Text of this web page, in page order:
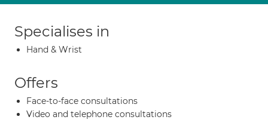
Specialises in
Hand & Wrist
Offers
Face-to-face consultations
Video and telephone consultations